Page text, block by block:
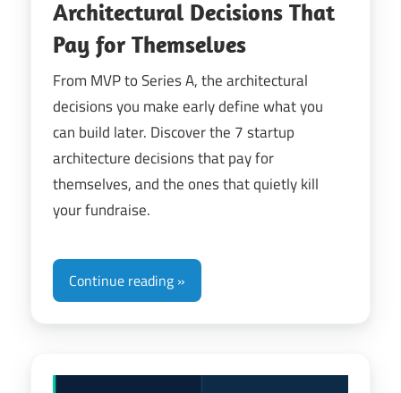
Architectural Decisions That
Pay for Themselves
From MVP to Series A, the architectural
decisions you make early define what you
can build later. Discover the 7 startup
architecture decisions that pay for
themselves, and the ones that quietly kill
your fundraise.
Continue reading